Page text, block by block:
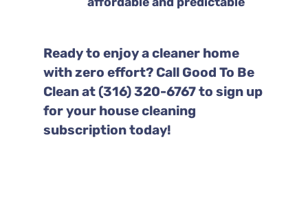
Ready to enjoy a cleaner home
with zero effort? Call Good To Be
Clean at (316) 320-6767 to sign up
for your house cleaning
subscription today!